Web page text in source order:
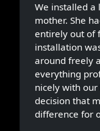
We installed
mother. She
entirely out of
installation
around freely
everything
nicely with our
decision that
difference for